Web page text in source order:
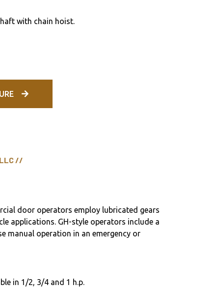
with chain hoist.
//
door operators employ lubricated gears
applications. GH-style operators include a
manual operation in an emergency or
in 1/2, 3/4 and 1 h.p.